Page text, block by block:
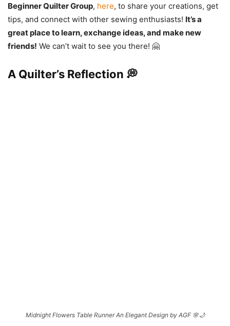
Beginner Quilter Group, here, to share your creations, get
tips, and connect with other sewing enthusiasts! It’s a
great place to learn, exchange ideas, and make new
friends! We can’t wait to see you there! 🤗
A Quilter’s Reflection 💭
Midnight Flowers Table Runner An Elegant Design by AGF 🌸🌙